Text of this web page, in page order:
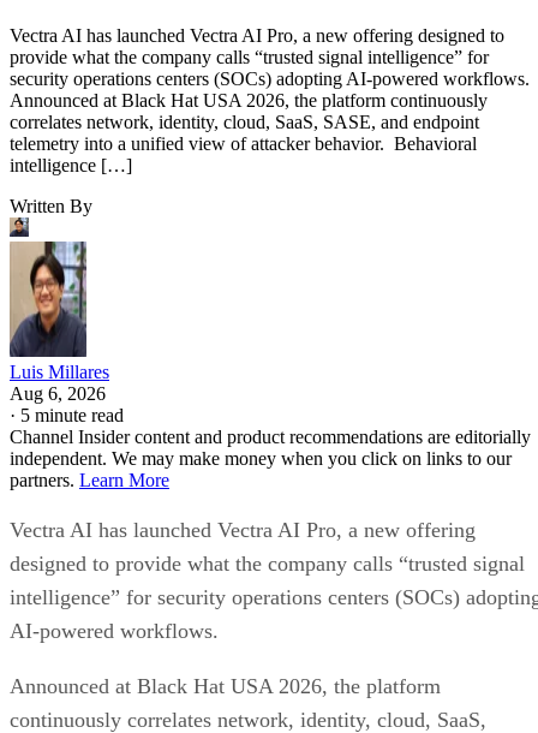
Vectra AI has launched Vectra AI Pro, a new offering designed to
provide what the company calls “trusted signal intelligence” for
security operations centers (SOCs) adopting AI-powered workflows.
Announced at Black Hat USA 2026, the platform continuously
correlates network, identity, cloud, SaaS, SASE, and endpoint
telemetry into a unified view of attacker behavior. Behavioral
intelligence […]
Written By
Luis Millares
Aug 6, 2026
· 5 minute read
Channel Insider content and product recommendations are editorially
independent. We may make money when you click on links to our
partners. Learn More
Vectra AI has launched Vectra AI Pro, a new offering
designed to provide what the company calls “trusted signal
intelligence” for security operations centers (SOCs)
AI-powered workflows.
Announced at Black Hat USA 2026, the platform
continuously correlates network, identity, cloud, SaaS,